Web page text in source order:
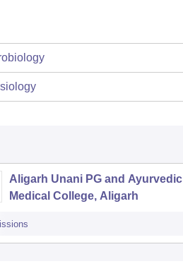
Aligarh Unani PG and Ayurvedic
Medical College, Aligarh